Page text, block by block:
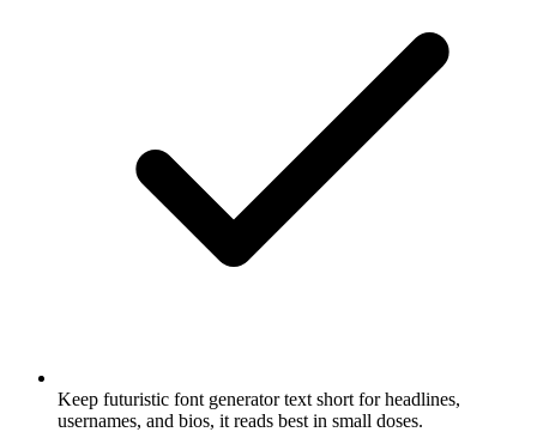
Keep futuristic font generator text short for headlines,
usernames, and bios, it reads best in small doses.